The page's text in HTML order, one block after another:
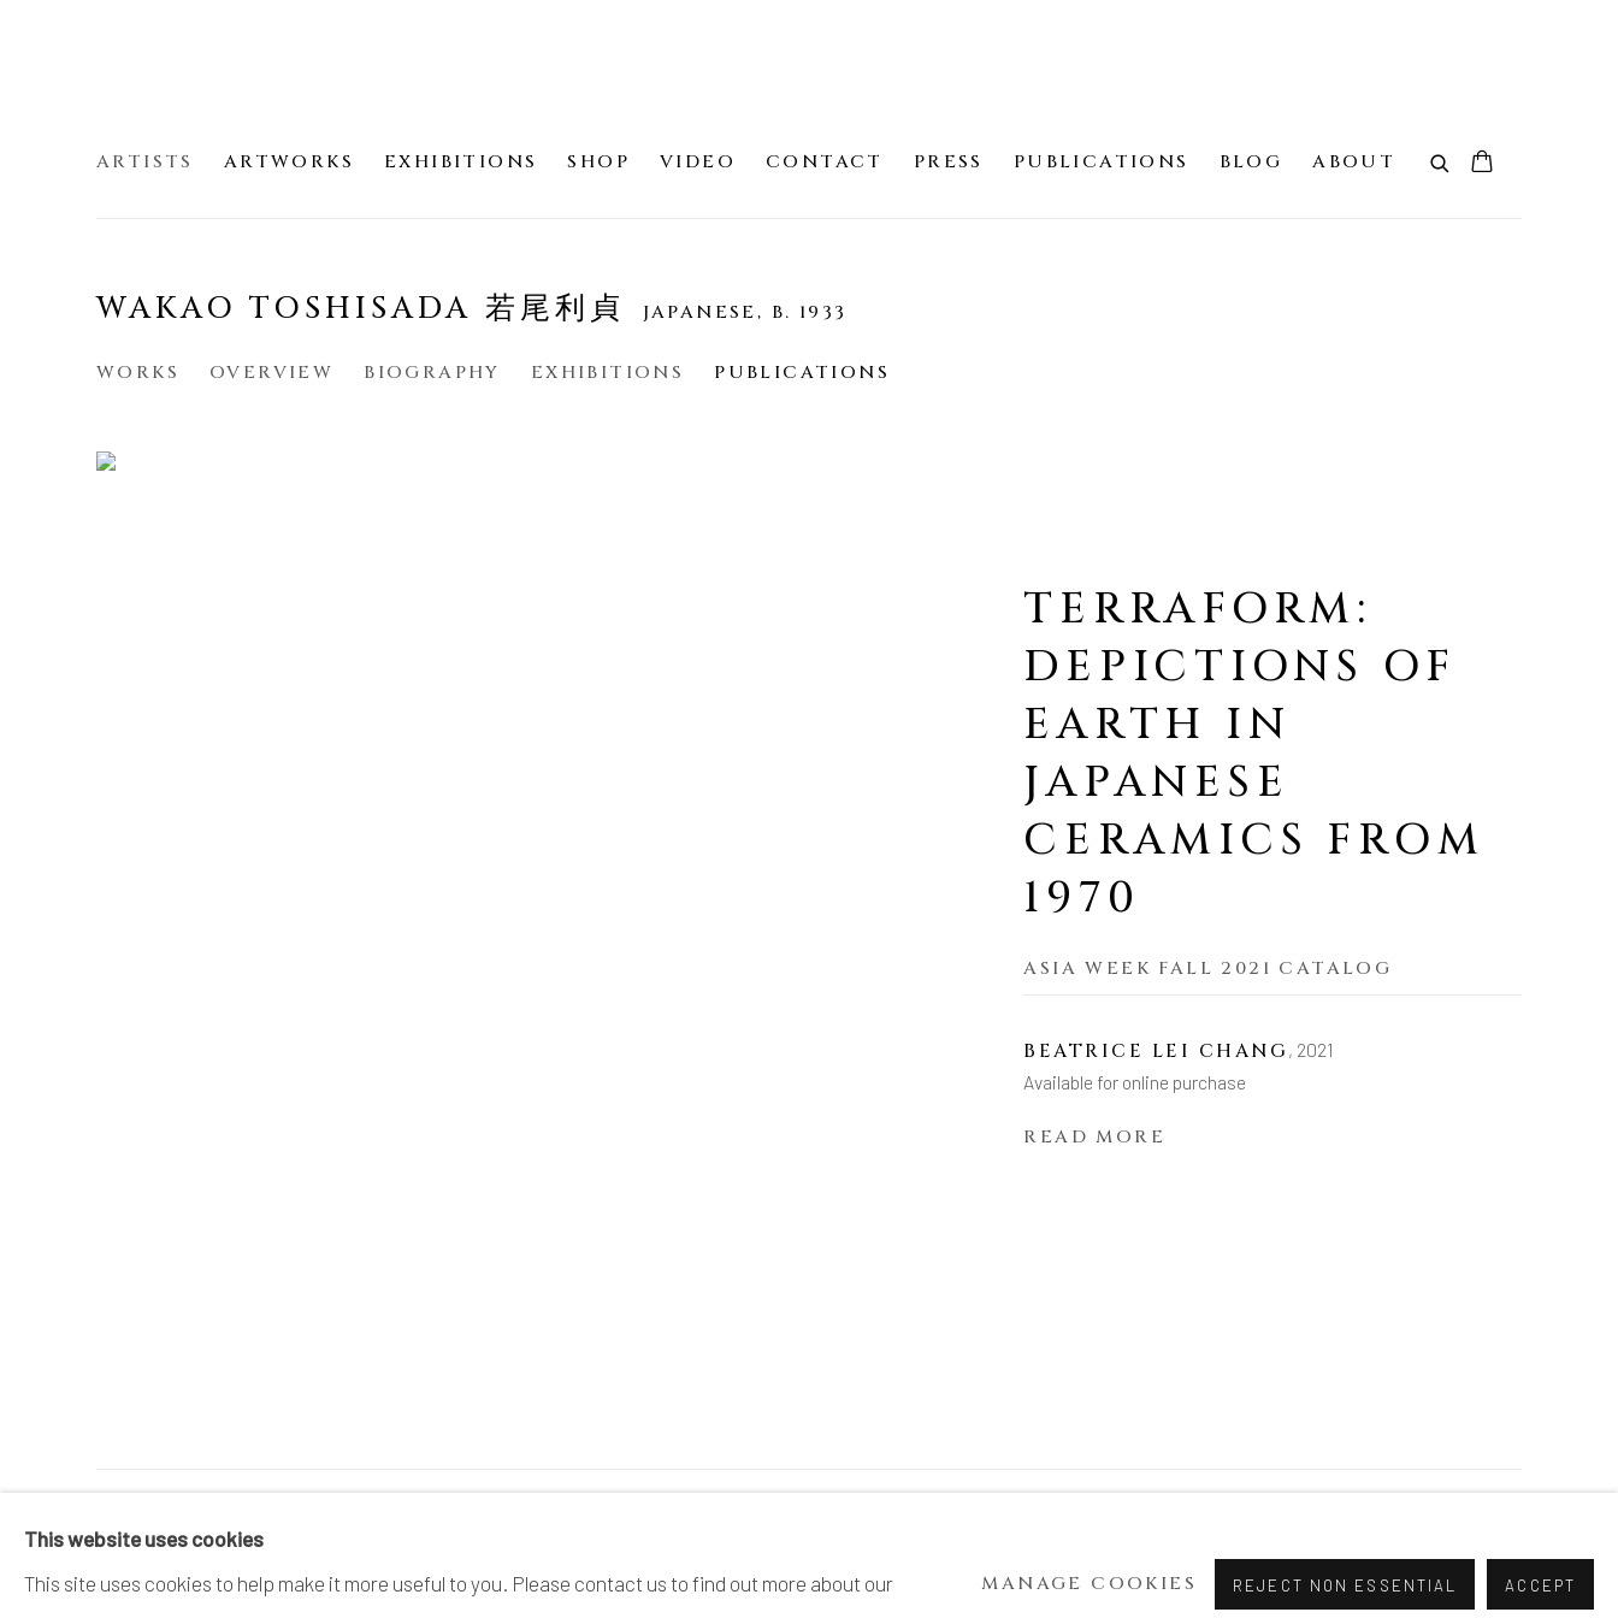
ARTISTS ARTWORKS EXHIBITIONS SHOP VIDEO CONTACT PRESS PUBLICATIONS BLOG ABOUT
WAKAO TOSHISADA 若尾利貞 JAPANESE, B. 1933
WORKS OVERVIEW BIOGRAPHY EXHIBITIONS PUBLICATIONS
TERRAFORM:
DEPICTIONS OF
EARTH IN
JAPANESE
CERAMICS FROM
1970
ASIA WEEK FALL 2021 CATALOG
BEATRICE LEI CHANG, 2021
Available for online purchase
READ MORE
MANAGE COOKIES
This website uses cookies
This site uses cookies to help make it more useful to you. Please contact us to find out more about our
MANAGE COOKIES REJECT NON ESSENTIAL ACCEPT